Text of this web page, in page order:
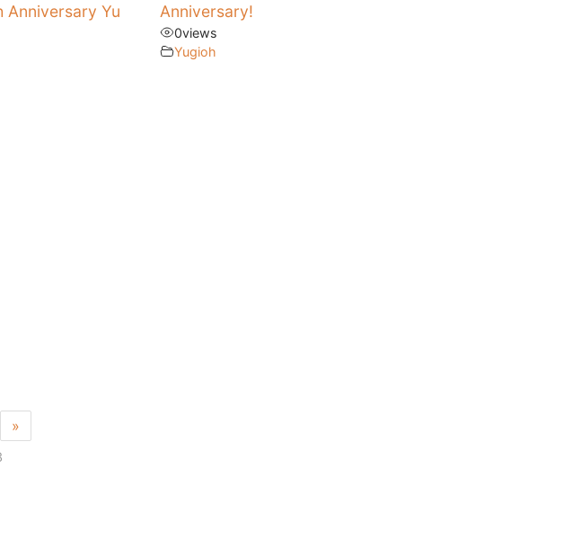
Anniversary Yu
Anniversary!
0views
Yugioh
»